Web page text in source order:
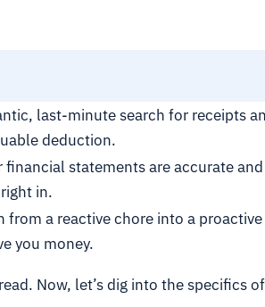
last-minute search for receipts
deduction.
financial statements are accurate
in.
from a reactive chore into a
you money.
Now, let’s dig into the specifics